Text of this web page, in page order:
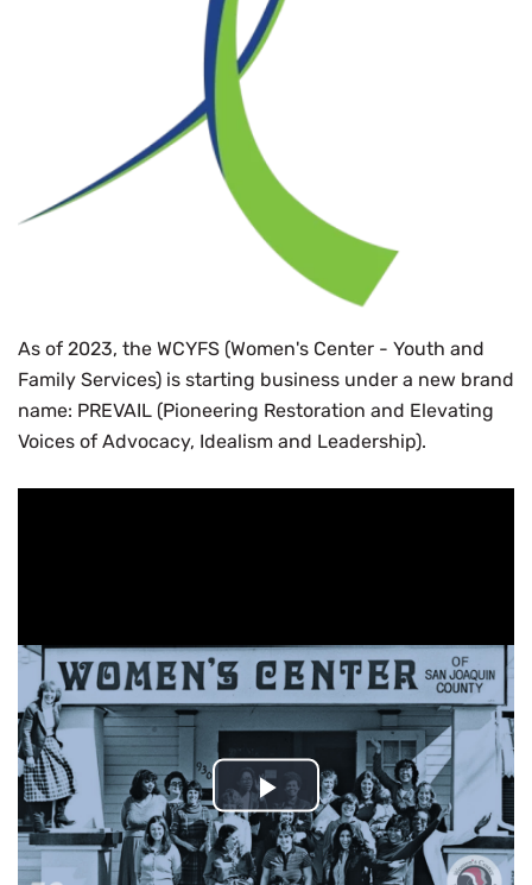
As of 2023, the WCYFS (Women's Center - Youth and
Family Services) is starting business under a new brand
name: PREVAIL (Pioneering Restoration and Elevating
Voices of Advocacy, Idealism and Leadership).